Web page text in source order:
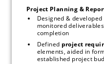
Project Planning &
Designed & developed
monitored
Defined project
elements, aided in
established project